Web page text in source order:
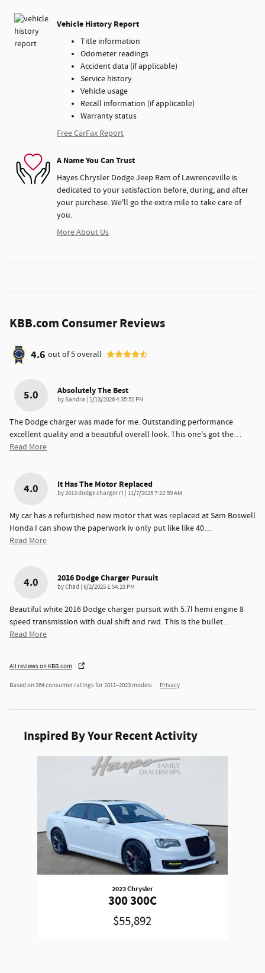
Vehicle History Report
Title information
Odometer readings
Accident data (if applicable)
Service history
Vehicle usage
Recall information (if applicable)
Warranty status
Free CarFax Report
A Name You Can Trust
Hayes Chrysler Dodge Jeep Ram of Lawrenceville is
dedicated to your satisfaction before, during, and after
your purchase. We'll go the extra mile to take care of
you.
More About Us
KBB.com Consumer Reviews
4.6 out of5overall
5.0 Absolutely The Best
bySandra on
1/13/2026 4:35:51 PM
The Dodge charger was made for me. Outstanding performance
excellent quality and a beautiful overall look. This one's got the…
Read More
4.0 It Has The Motor Replaced
by2013 dodge charger rt on
11/7/2025 7:22:59 AM
My car has a refurbished new motor that was replaced at Sam Boswell
Honda I can show the paperwork iv only put like like 40…
Read More
4.0 2016 Dodge Charger Pursuit
byChad on
6/2/2025 1:54:23 PM
Beautiful white 2016 Dodge charger pursuit with 5.7l hemi engine 8
speed transmission with dual shift and rwd. This is the bullet…
Read More
All reviews on KBB.com
Based on 264 consumer ratings for 2011–2023 models. Privacy
Inspired By Your Recent Activity
2023 Chrysler
300 300C
$55,892